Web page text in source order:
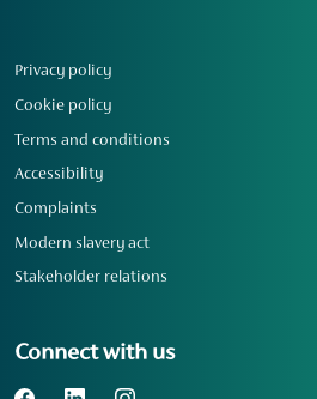
Privacy policy
Cookie policy
Terms and conditions
Accessibility
Complaints
Modern slavery act
Stakeholder relations
Connect with us